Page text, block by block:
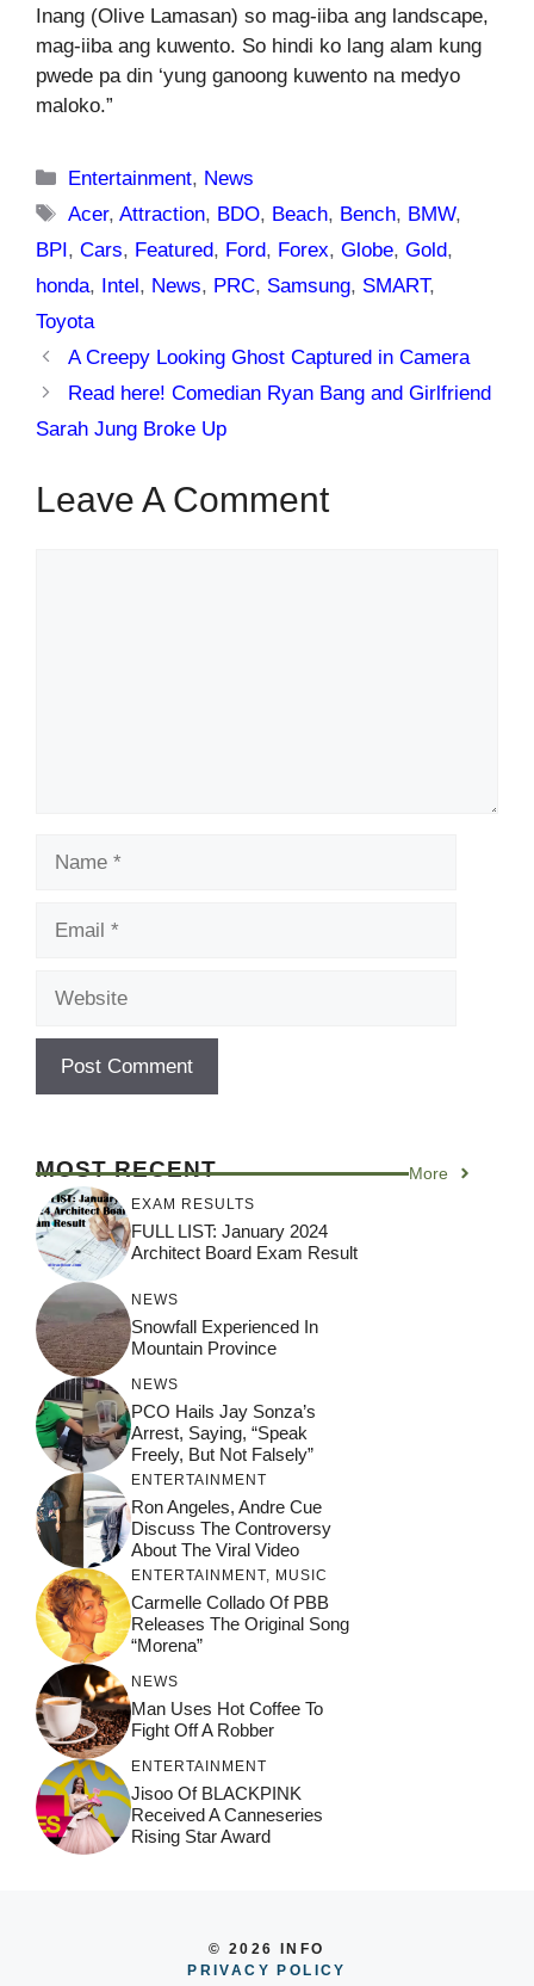
Inang (Olive Lamasan) so mag-iiba ang landscape,
mag-iiba ang kuwento. So hindi ko lang alam kung
pwede pa din ‘yung ganoong kuwento na medyo
maloko.”
Categories
Entertainment, News
Tags
Acer,Attraction, BDO, Beach, Bench, BMW,
BPI , Cars, Featured, Ford, Forex, Globe, Gold,
honda, Intel , News, PRC, Samsung, SMART,
Toyota
A Creepy Looking Ghost Captured in Camera
Read here! Comedian Ryan Bang and Girlfriend
Sarah Jung Broke Up
Leave A Comment
MOST RECENT More
EXAM RESULTS
FULL LIST: January 2024
Architect Board Exam Result
NEWS
Snowfall Experienced In
Mountain Province
NEWS
PCO Hails Jay Sonza’s
Arrest, Saying, “Speak
Freely, But Not Falsely”
ENTERTAINMENT
Ron Angeles, Andre Cue
Discuss The Controversy
About The Viral Video
ENTERTAINMENT, MUSIC
Carmelle Collado Of PBB
Releases The Original Song
“Morena”
NEWS
Man Uses Hot Coffee To
Fight Off A Robber
ENTERTAINMENT
Jisoo Of BLACKPINK
Received A Canneseries
Rising Star Award
© 2026 INFO
PRIVACY POLICY